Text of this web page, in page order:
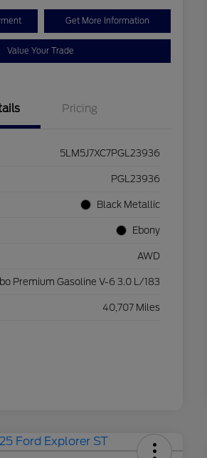
Get More Information
Value Your Trade
Pricing
5LM5J7XC7PGL23936
PGL23936
Black Metallic
Ebony
AWD
Premium Gasoline V-6 3.0 L/183
40,707 Miles